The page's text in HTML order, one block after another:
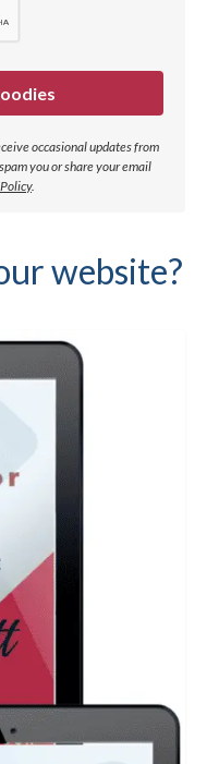
occasional updates from
you or share your email
.
website?